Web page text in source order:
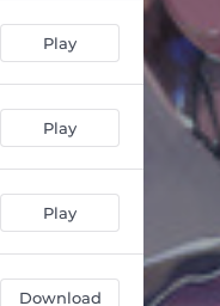
Play
Play
Play
Download